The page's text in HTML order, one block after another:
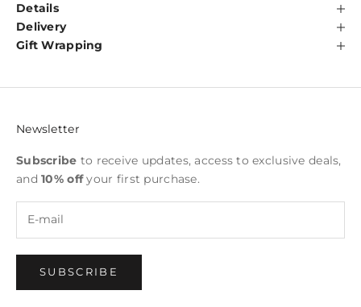
Details
Delivery
Gift Wrapping
Newsletter
Subscribe to receive updates, access to exclusive deals,
and10% offyour first purchase.
SUBSCRIBE